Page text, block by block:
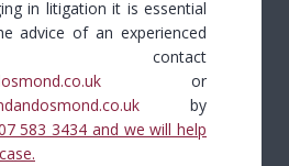
in litigation it is essential
advice of an experienced
contact
or
by
583 3434 and we will help